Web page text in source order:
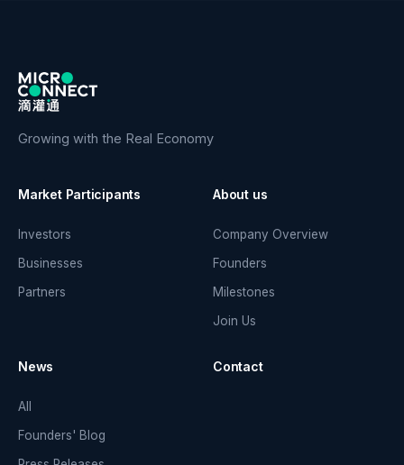
Growing with the Real Economy
Market Participants
Investors
Businesses
Partners
About us
Company Overview
Founders
Milestones
Join Us
News
All
Founders' Blog
Contact